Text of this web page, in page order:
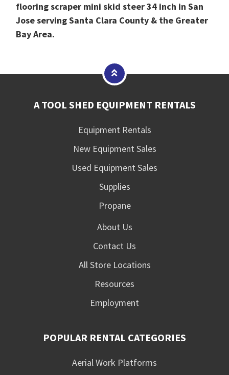
flooring scraper mini skid steer 34 inch in San
Jose serving Santa Clara County & the Greater
Bay Area.
A TOOL SHED EQUIPMENT RENTALS
Equipment Rentals
New Equipment Sales
Used Equipment Sales
Supplies
Propane
About Us
Contact Us
All Store Locations
Resources
Employment
POPULAR RENTAL CATEGORIES
Aerial Work Platforms